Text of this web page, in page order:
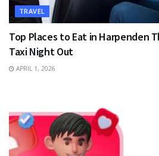
TRAVEL
Top Places to Eat in Harpenden
Taxi Night Out
APRIL 1, 2026